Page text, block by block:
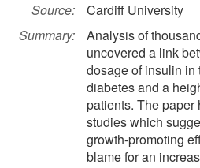
Source:
Cardiff University
Summary:
Analysis of
uncovered a link
dosage of insulin in
diabetes and a
patients. The
studies which
growth-promoting
blame for an